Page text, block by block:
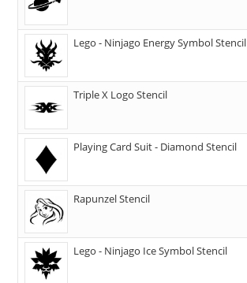
Lego - Ninjago Energy Symbol Stencil
Triple X Logo Stencil
Playing Card Suit - Diamond Stencil
Rapunzel Stencil
Lego - Ninjago Ice Symbol Stencil